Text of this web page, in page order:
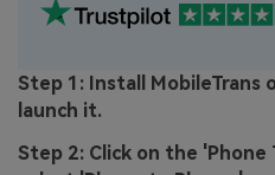
Step 1: Install MobileTrans
launch it.
Step 2: Click on the 'Phone